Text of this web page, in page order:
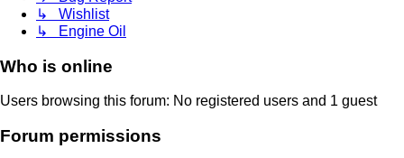
↳ Wishlist
↳ Engine Oil
Who is online
Users browsing this forum: No registered users and 1 guest
Forum permissions